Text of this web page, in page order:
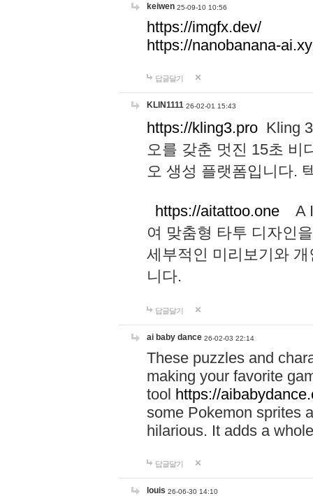
keiwen 25-09-10 10:56
https://imgfx.dev/
https://nanobanana-
답글달기
KLIN1111 26-02-01 15:43
https://kling3.pro Kling
오를 갖춘 멋진 15초 비
오 생성 플랫폼입니다.
https://aitattoo.one A I
여 맞춤형 타투 디자인
세부적인 미리보기와
니다.
답글달기
ai baby dance 26-02-03 22:14
These puzzles and
making your favorite
tool https://
some Pokemon sprites
hilarious. It adds a
답글달기
louis 26-06-30 14:10